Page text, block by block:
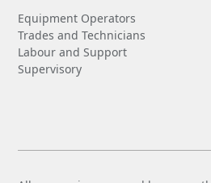
Equipment Operators
Trades and Technicians
Labour and Support
Supervisory